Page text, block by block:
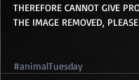
THEREFORE CANNOT GIVE
THE IMAGE REMOVED,
#animalTuesday